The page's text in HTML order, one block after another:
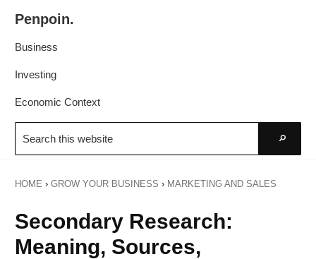
primary
main
Penpoin.
Knowledge.
Your
Business
Investing
Economic Context
Search
this
website
HOME › GROW YOUR BUSINESS › MARKETING AND SALES
Secondary Research:
Meaning, Sources,